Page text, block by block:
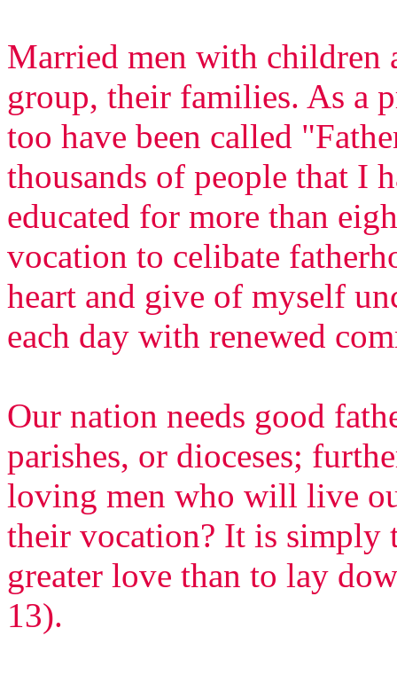
Married men with children
group, their families. As a
too have been called
thousands of people that I
educated for more than
vocation to celibate
heart and give of myself
each day with renewed
Our nation needs good
parishes, or dioceses;
loving men who will live
their vocation? It is simply
greater love than to lay
13).